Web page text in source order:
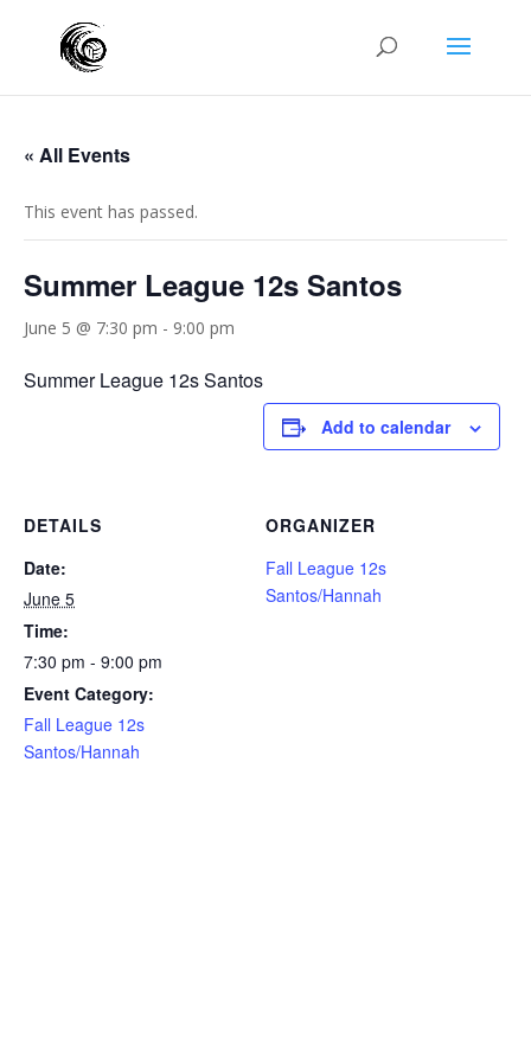
« All Events
This event has passed.
Summer League 12s Santos
June 5 @ 7:30 pm - 9:00 pm
Summer League 12s Santos
Add to calendar
DETAILS
Date:
June 5
Time:
7:30 pm - 9:00 pm
Event Category:
Fall League 12s
Santos/Hannah
ORGANIZER
Fall League 12s
Santos/Hannah